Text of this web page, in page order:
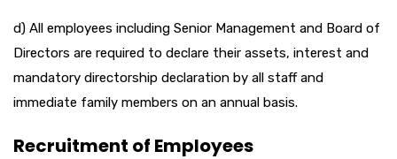
d) All employees including Senior Management and Board of
Directors are required to declare their assets, interest and
mandatory directorship declaration by all staff and
immediate family members on an annual basis.
Recruitment of Employees